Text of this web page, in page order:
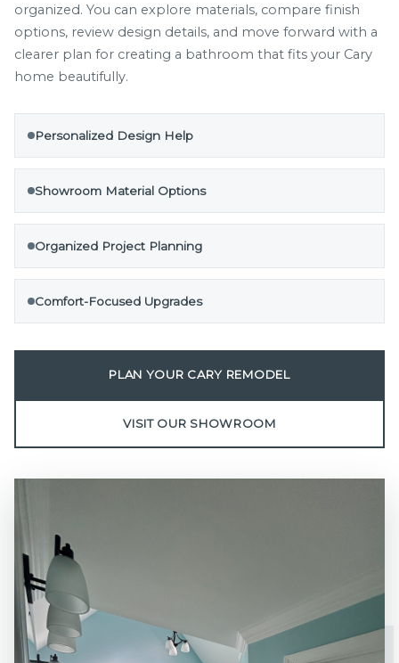
organized. You can explore materials, compare finish
options, review design details, and move forward with a
clearer plan for creating a bathroom that fits your Cary
home beautifully.
Personalized Design Help
Showroom Material Options
Organized Project Planning
Comfort-Focused Upgrades
PLAN YOUR CARY REMODEL
VISIT OUR SHOWROOM